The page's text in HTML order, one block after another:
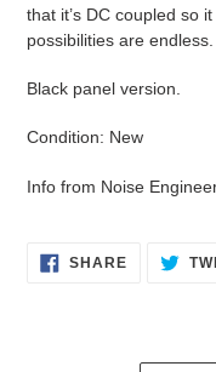
that it’s DC coupled so
possibilities are endless.
Black panel version.
Condition: New
Info from Noise
SHARESHARE
ON